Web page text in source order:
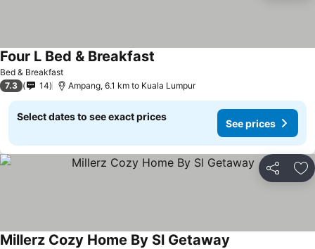
Bed & Breakfast
Four L Bed & Breakfast
7.3 14 Ampang, 6.1 km to Kuala Lumpur
Select dates to see exact prices
See prices
Share
Millerz Cozy Home By Sl Getaway